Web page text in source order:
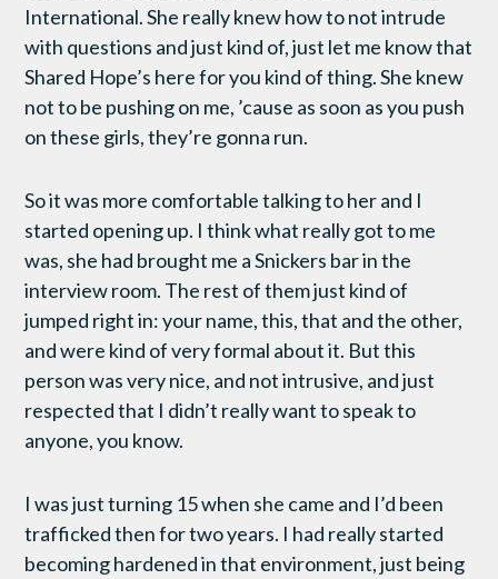
International. She really knew how to not intrude
with questions and just kind of, just let me know that
Shared Hope’s here for you kind of thing. She knew
not to be pushing on me, ’cause as soon as you push
on these girls, they’re gonna run.
So it was more comfortable talking to her and I
started opening up. I think what really got to me
was, she had brought me a Snickers bar in the
interview room. The rest of them just kind of
jumped right in: your name, this, that and the other,
and were kind of very formal about it. But this
person was very nice, and not intrusive, and just
respected that I didn’t really want to speak to
anyone, you know.
I was just turning 15 when she came and I’d been
trafficked then for two years. I had really started
becoming hardened in that environment, just being